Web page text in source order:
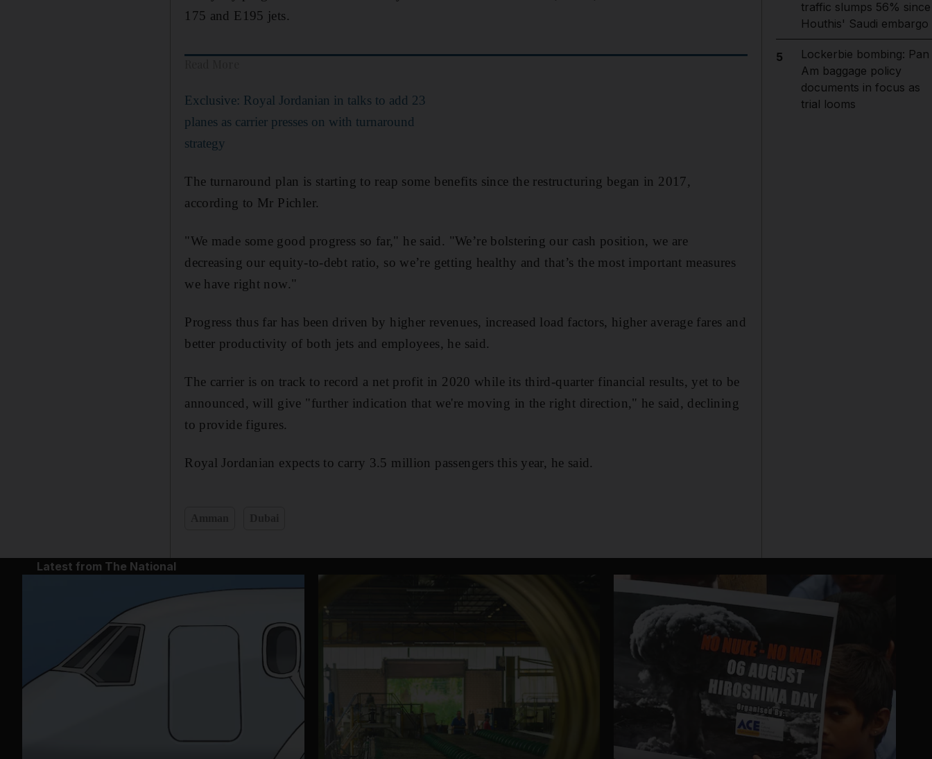
175 and E195 jets.
Exclusive: Royal Jordanian in talks to add 23
planes as carrier presses on with turnaround
strategy
The turnaround plan is starting to reap some benefits since the restructuring began in 2017,
according to Mr Pichler.
"We made some good progress so far," he said. "We’re bolstering our cash position, we are
decreasing our equity-to-debt ratio, so we’re getting healthy and that’s the most important measures
we have right now."
Progress thus far has been driven by higher revenues, increased load factors, higher average fares and
better productivity of both jets and employees, he said.
The carrier is on track to record a net profit in 2020 while its third-quarter financial results, yet to be
announced, will give "further indication that we're moving in the right direction," he said, declining
to provide figures.
Royal Jordanian expects to carry 3.5 million passengers this year, he said.
traffic slumps 56% since
Houthis' Saudi embargo
5
Lockerbie bombing: Pan
Am baggage policy
documents in focus as
trial looms
Latest from The National